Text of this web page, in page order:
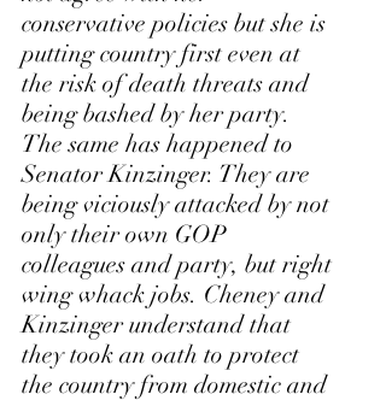
conservative policies but she is
putting country first even at
the risk of death threats and
being bashed by her party.
The same has happened to
Senator Kinzinger. They are
being viciously attacked by not
only their own GOP
colleagues and party, but right
wing whack jobs. Cheney and
Kinzinger understand that
they took an oath to protect
the country from domestic and